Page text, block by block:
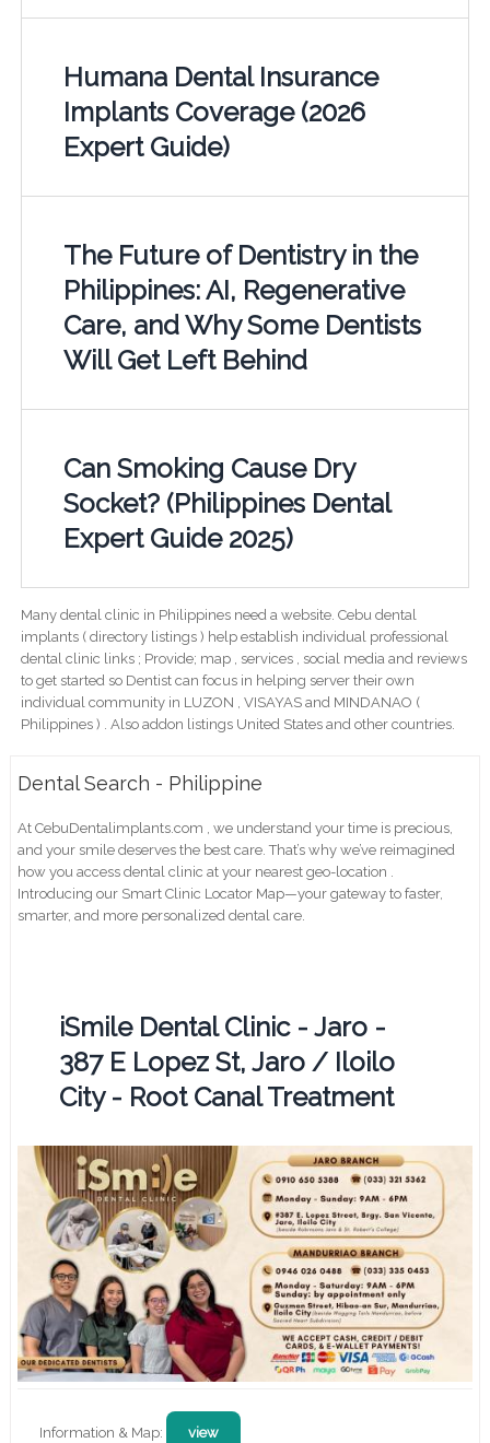
Humana Dental Insurance
Implants Coverage (2026
Expert Guide)
The Future of Dentistry in the
Philippines: AI, Regenerative
Care, and Why Some Dentists
Will Get Left Behind
Can Smoking Cause Dry
Socket? (Philippines Dental
Expert Guide 2025)
Many dental clinic in Philippines need a website. Cebu dental
implants ( directory listings ) help establish individual professional
dental clinic links ; Provide; map , services , social media and reviews
to get started so Dentist can focus in helping server their own
individual community in LUZON , VISAYAS and MINDANAO (
Philippines ) . Also addon listings United States and other countries.
Dental Search - Philippine
At CebuDentalimplants.com , we understand your time is precious,
and your smile deserves the best care. That’s why we’ve reimagined
how you access dental clinic at your nearest geo-location .
Introducing our Smart Clinic Locator Map—your gateway to faster,
smarter, and more personalized dental care.
iSmile Dental Clinic - Jaro -
387 E Lopez St, Jaro / Iloilo
City - Root Canal Treatment
Information & Map: view